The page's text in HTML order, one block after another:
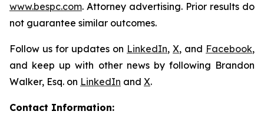
www.bespc.com. Attorney advertising. Prior results do
not guarantee similar outcomes.
Follow us for updates on LinkedIn, X, and Facebook,
and keep up with other news by following Brandon
Walker, Esq. on LinkedIn and X.
Contact Information: